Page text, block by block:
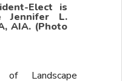
Elect is
Jennifer L.
AIA. (Photo
Landscape